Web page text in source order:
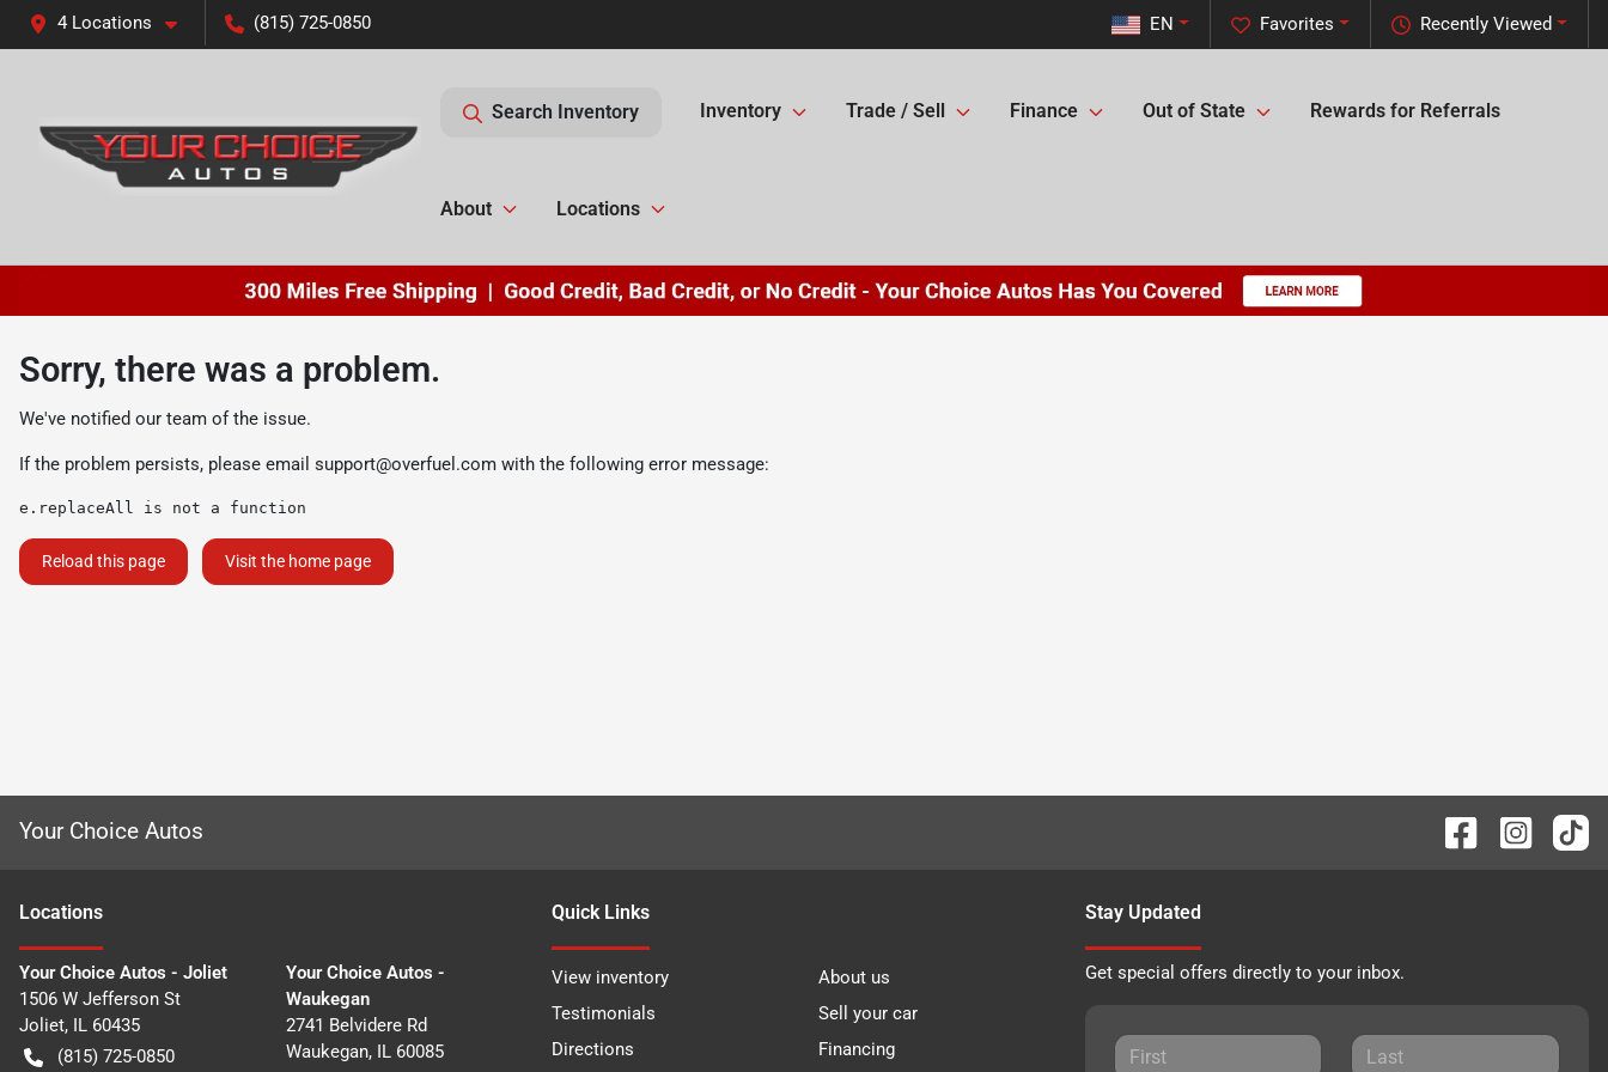
4 Locations (815) 725-0850 Recently Viewed
Favorites
EN
Search Inventory Inventory Trade / Sell Finance Out of State Rewards for Referrals
About Locations
Sorry, there was a problem.
We've notified our team of the issue.
If the problem persists, please email support@overfuel.com with the following error message:
e.replaceAll is not a function
Reload this page Visit the home page
Your Choice Autos
Locations
Your Choice Autos - Joliet
1506 W Jefferson St
Joliet, IL 60435
(815) 725-0850
Your Choice Autos -
Waukegan
2741 Belvidere Rd
Waukegan, IL 60085
Quick Links
View inventory
About us
Testimonials
Sell your car
Directions
Financing
Stay Updated
Get special offers directly to your inbox.